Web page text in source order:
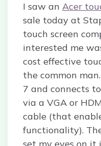
I saw an Acer
sale today at
touch screen
interested me
cost effective
the common
7 and connects
via a VGA or
cable (that
functionality).